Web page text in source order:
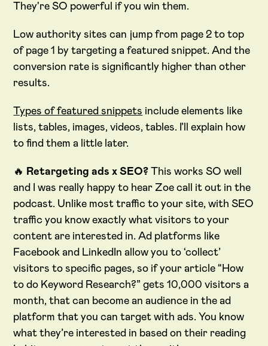
They're SO powerful if you win them.
Low authority sites can jump from page 2 to top
of page 1 by targeting a featured snippet. And the
conversion rate is significantly higher than other
results.
Types of featured snippets include elements like
lists, tables, images, videos, tables. I’ll explain how
to find them a little later.
🔥 Retargeting ads x SEO? This works SO well
and I was really happy to hear Zoe call it out in the
podcast. Unlike most traffic to your site, with SEO
traffic you know exactly what visitors to your
content are interested in. Ad platforms like
Facebook and LinkedIn allow you to ‘collect’
visitors to specific pages, so if your article “How
to do Keyword Research?” gets 10,000 visitors a
month, that can become an audience in the ad
platform that you can target with ads. You know
what they’re interested in based on their reading